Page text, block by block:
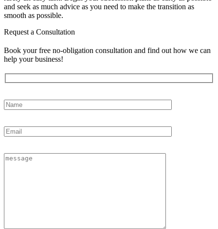
and seek as much advice as you need to make the transition as
smooth as possible.
Request a Consultation
Book your free no-obligation consultation and find out how we can
help your business!